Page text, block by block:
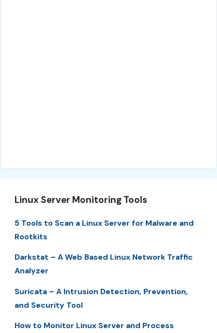
Linux Server Monitoring Tools
5 Tools to Scan a Linux Server for Malware and
Rootkits
Darkstat – A Web Based Linux Network Traffic
Analyzer
Suricata – A Intrusion Detection, Prevention,
and Security Tool
How to Monitor Linux Server and Process